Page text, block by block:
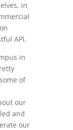
in
API.
in
of
our
and
our